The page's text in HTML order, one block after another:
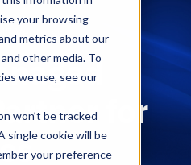
your browsing
metrics about our
other media. To
we use, see our
won’t be tracked
single cookie will be
your preference
Ventures
for
Enterprise
Manuals